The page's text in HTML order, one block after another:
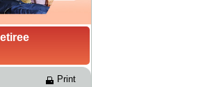
Print